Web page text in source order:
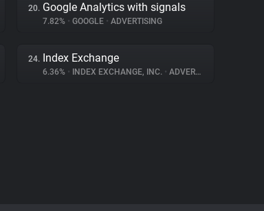
20. Google Analytics with signals
7.82% • GOOGLE • ADVERTISING
24. Index Exchange
6.36% • INDEX EXCHANGE, INC. • ADVERTISING